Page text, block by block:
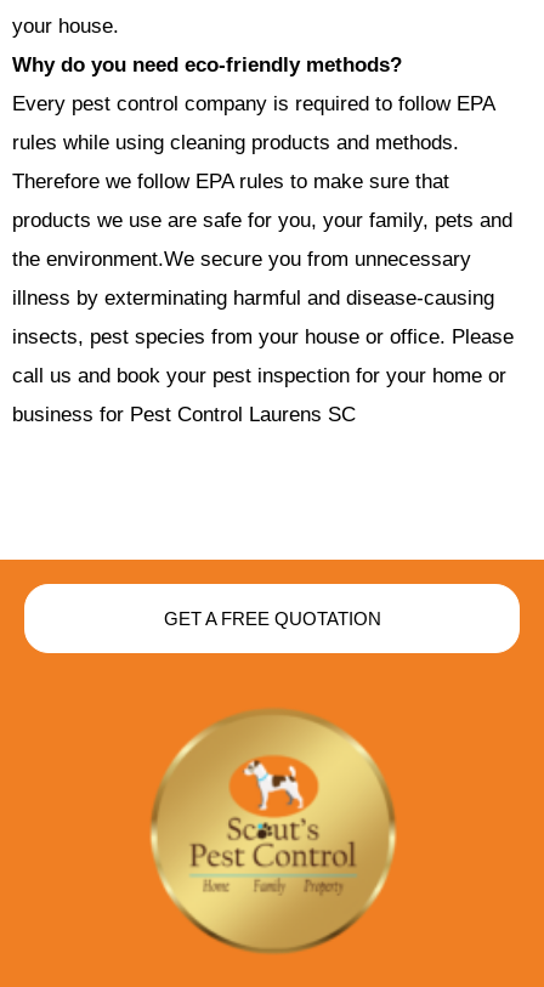
your house.
Why do you need eco-friendly methods?
Every pest control company is required to follow EPA
rules while using cleaning products and methods.
Therefore we follow EPA rules to make sure that
products we use are safe for you, your family, pets and
the environment.We secure you from unnecessary
illness by exterminating harmful and disease-causing
insects, pest species from your house or office. Please
call us and book your pest inspection for your home or
business for Pest Control Laurens SC
GET A FREE QUOTATION